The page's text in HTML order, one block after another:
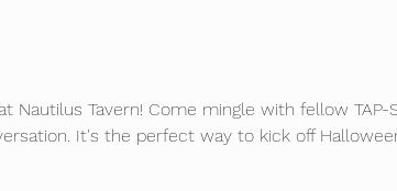
Nautilus Tavern! Come mingle with fellow
It's the perfect way to kick off